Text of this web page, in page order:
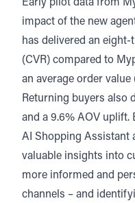
Early pilot data from
impact of the new
has delivered an
(CVR) compared to
an average order
Returning buyers also
and a 9.6% AOV uplift.
AI Shopping Assistant
valuable insights into
more informed and
channels – and